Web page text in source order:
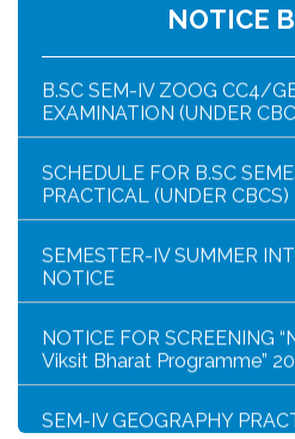
NOTICE
B.SC SEM-IV ZOOG CC4/
SCHEDULE FOR B.SC
SEMESTER-IV SUMMER
NOTICE FOR SCREENING
SEM-IV GEOGRAPHY